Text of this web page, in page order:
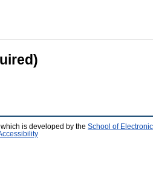
which is developed by the School of